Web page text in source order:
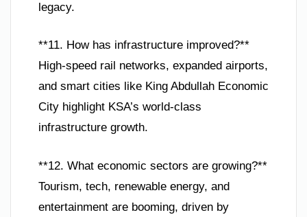
legacy.
**11. How has infrastructure improved?**
High-speed rail networks, expanded airports,
and smart cities like King Abdullah Economic
City highlight KSA’s world-class
infrastructure growth.
**12. What economic sectors are growing?**
Tourism, tech, renewable energy, and
entertainment are booming, driven by